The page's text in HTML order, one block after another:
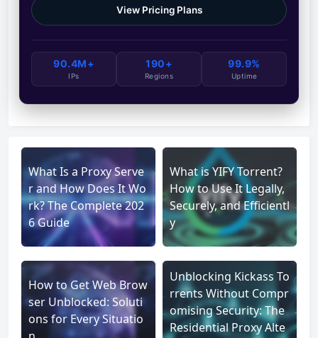
View Pricing Plans
90.4M+
IPs
190+
Regions
99.9%
Uptime
What Is a Proxy Serve
r and How Does It Wo
rk? The Complete 202
6 Guide
What is YIFY Torrent?
How to Use It Legally,
Securely, and Efficientl
y
How to Get Web Brow
ser Unblocked: Soluti
ons for Every Situatio
Unblocking Kickass To
rrents Without Compr
omising Security: The
Residential Proxy Alte